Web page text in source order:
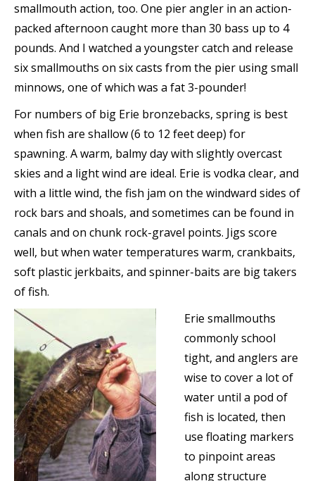
smallmouth action, too. One pier angler in an action-
packed afternoon caught more than 30 bass up to 4
pounds. And I watched a youngster catch and release
six smallmouths on six casts from the pier using small
minnows, one of which was a fat 3-pounder!
For numbers of big Erie bronzebacks, spring is best
when fish are shallow (6 to 12 feet deep) for
spawning. A warm, balmy day with slightly overcast
skies and a light wind are ideal. Erie is vodka clear, and
with a little wind, the fish jam on the windward sides of
rock bars and shoals, and sometimes can be found in
canals and on chunk rock-gravel points. Jigs score
well, but when water temperatures warm, crankbaits,
soft plastic jerkbaits, and spinner-baits are big takers
of fish.
Erie smallmouths
commonly school
tight, and anglers are
wise to cover a lot of
water until a pod of
fish is located, then
use floating markers
to pinpoint areas
along structure